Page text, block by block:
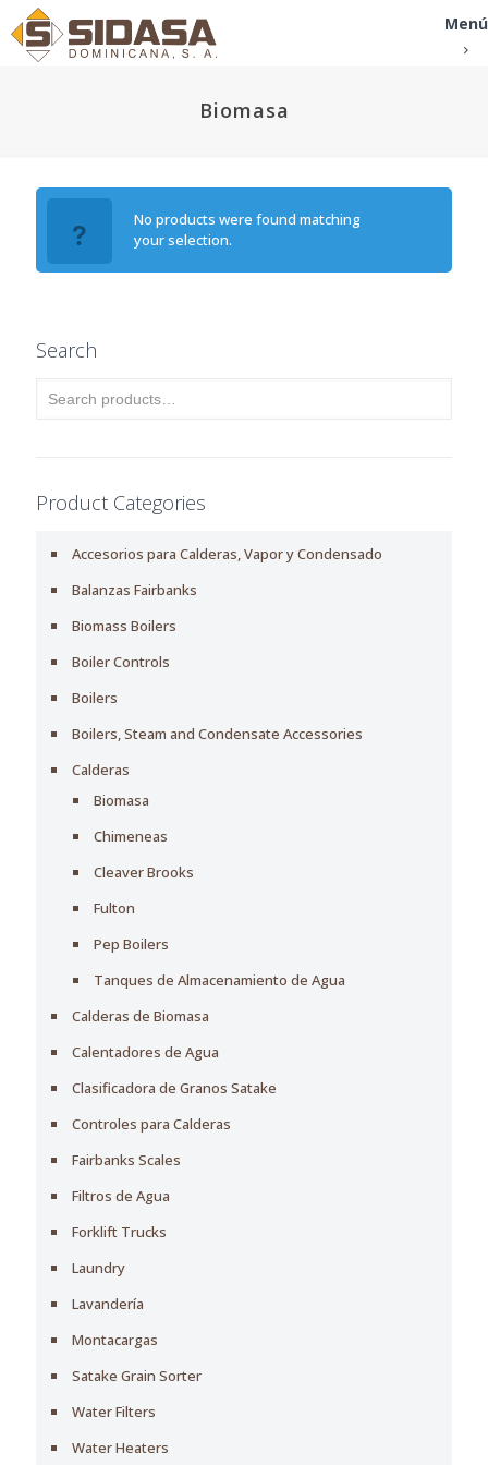
Menú
Biomasa
No products were found matching
your selection.
Search
Product Categories
Accesorios para Calderas, Vapor y Condensado
Balanzas Fairbanks
Biomass Boilers
Boiler Controls
Boilers
Boilers, Steam and Condensate Accessories
Calderas
Biomasa
Chimeneas
Cleaver Brooks
Fulton
Pep Boilers
Tanques de Almacenamiento de Agua
Calderas de Biomasa
Calentadores de Agua
Clasificadora de Granos Satake
Controles para Calderas
Fairbanks Scales
Filtros de Agua
Forklift Trucks
Laundry
Lavandería
Montacargas
Satake Grain Sorter
Water Filters
Water Heaters